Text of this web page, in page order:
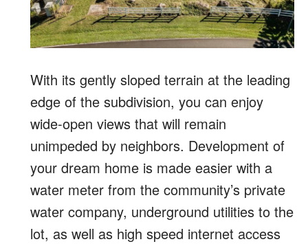
With its gently sloped terrain at the leading
edge of the subdivision, you can enjoy
wide-open views that will remain
unimpeded by neighbors. Development of
your dream home is made easier with a
water meter from the community’s private
water company, underground utilities to the
lot, as well as high speed internet access